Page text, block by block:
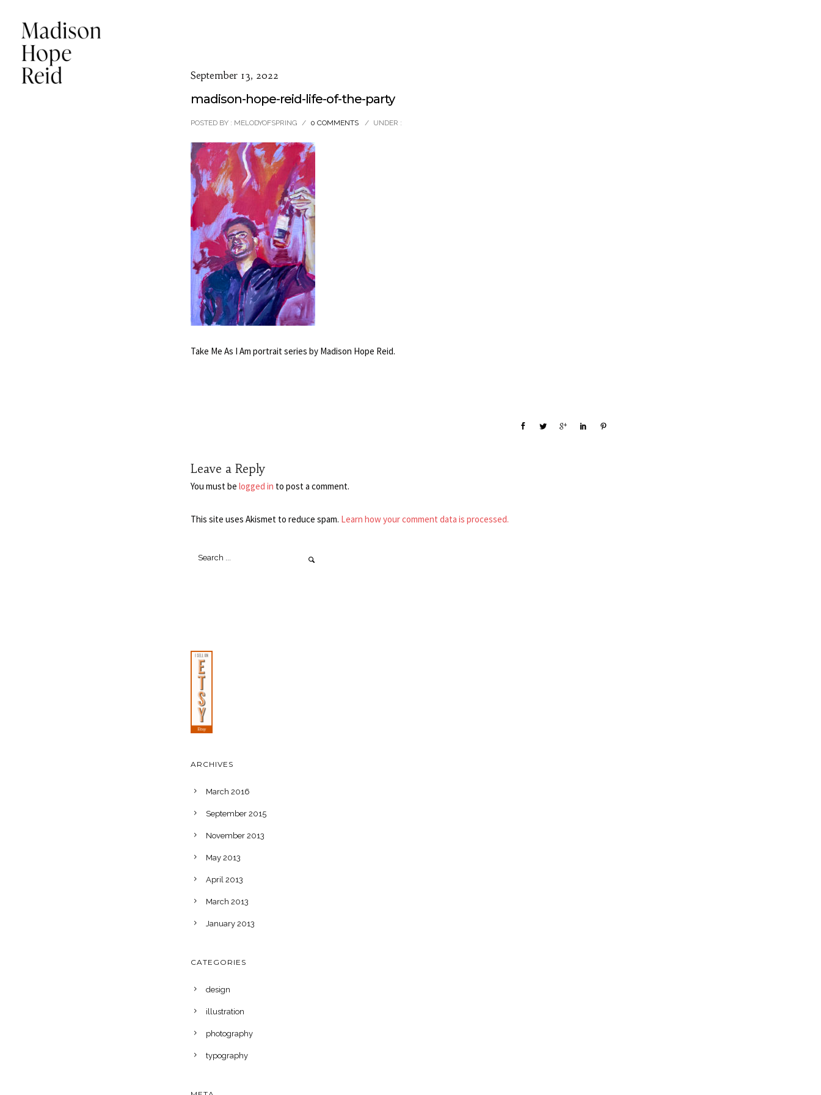
September 13, 2022
madison-hope-reid-life-of-the-party
POSTED BY : MELODYOFSPRING / 0 COMMENTS / UNDER :
Take Me As I Am portrait series by Madison Hope Reid.
Leave a Reply
You must be logged in to post a comment.
This site uses Akismet to reduce spam. Learn how your comment data is processed.
ARCHIVES
March 2016
September 2015
November 2013
May 2013
April 2013
March 2013
January 2013
CATEGORIES
design
illustration
photography
typography